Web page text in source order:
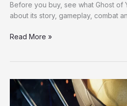
Before you buy, see what Ghost of
about its story, gameplay, combat
Read More »
Marvel’s
Wolverine